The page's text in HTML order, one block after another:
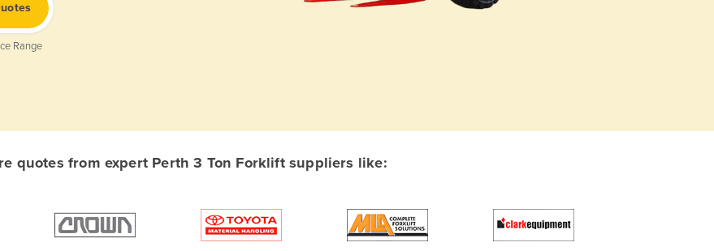
Range
quotes from expert Perth 3 Ton Forklift suppliers like: